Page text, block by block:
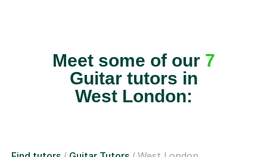
Meet some of our 7
Guitar tutors in
West London: